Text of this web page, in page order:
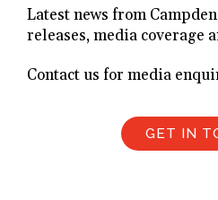
Latest news from
releases, media coverage
Contact us for media
GET IN